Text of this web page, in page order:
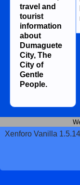
travel and
tourist
information
about
Dumaguete
City, The
City of
Gentle
People.
Xenforo Vanilla 1.5.14